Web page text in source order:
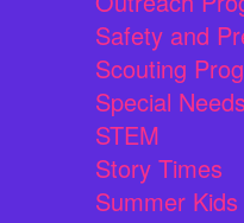
Safety and
Scouting
Special
STEM
Story Times
Summer